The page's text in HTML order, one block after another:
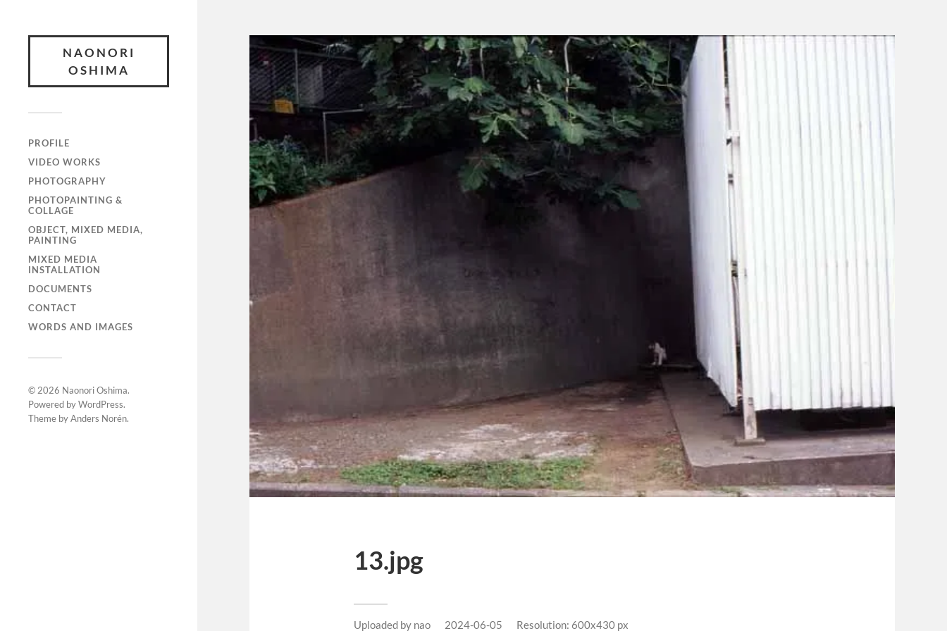
NAONORI
OSHIMA
PROFILE
VIDEO WORKS
PHOTOGRAPHY
PHOTOPAINTING &
COLLAGE
OBJECT, MIXED MEDIA,
PAINTING
MIXED MEDIA
INSTALLATION
DOCUMENTS
CONTACT
WORDS AND IMAGES
© 2026 Naonori Oshima.
Powered byWordPress.
Theme byAnders Norén.
13.jpg
Uploaded by nao 2024-06-05 Resolution: 600x430 px